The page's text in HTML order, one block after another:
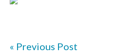
« Previous Post